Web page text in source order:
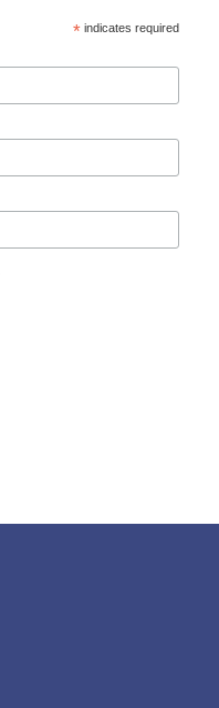
* indicates required